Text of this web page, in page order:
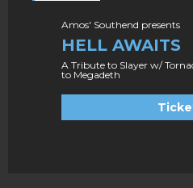
Amos' Southend presents
HELL AWAITS
A Tribute to Slayer w/
to Megadeth